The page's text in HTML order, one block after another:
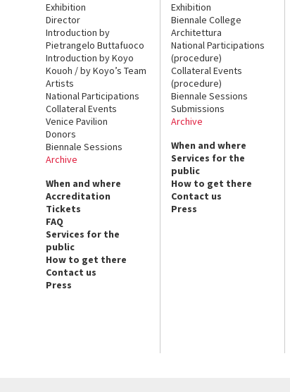
Exhibition
Director
Introduction by
Pietrangelo Buttafuoco
Introduction by Koyo
Kouoh / by Koyo’s Team
Artists
National Participations
Collateral Events
Venice Pavilion
Donors
Biennale Sessions
Archive
When and where
Accreditation
Tickets
FAQ
Services for the
public
How to get there
Contact us
Press
Exhibition
Biennale College
Architettura
National Participations
(procedure)
Collateral Events
(procedure)
Biennale Sessions
Submissions
Archive
When and where
Services for the
public
How to get there
Contact us
Press